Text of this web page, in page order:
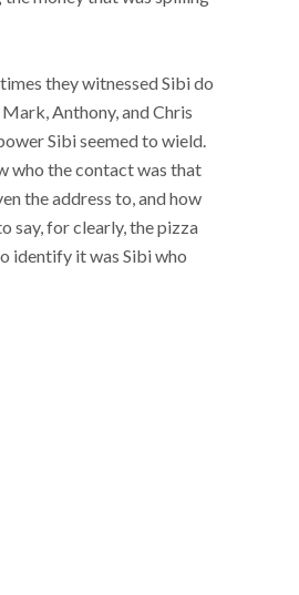
they witnessed Sibi do
Anthony, and Chris
Sibi seemed to wield.
who the contact was that
the address to, and how
say, for clearly, the pizza
identify it was Sibi who